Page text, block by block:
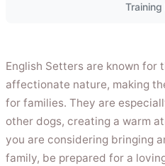
Training
English Setters are known for
affectionate nature, making
for families. They are
other dogs, creating a warm
you are considering bringing
family, be prepared for a